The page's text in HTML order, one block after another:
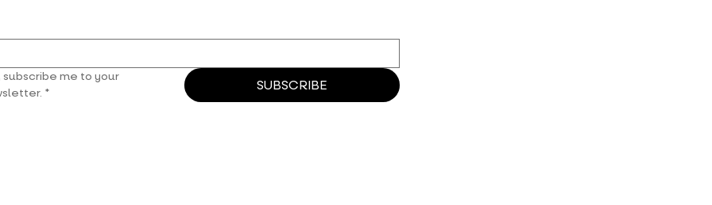
subscribe me to your
* SUBSCRIBE